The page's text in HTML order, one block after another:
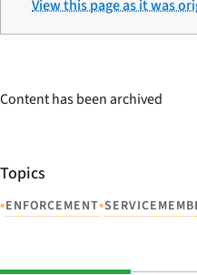
View this page as it was
Content has been archived
Topics
•ENFORCEMENT•